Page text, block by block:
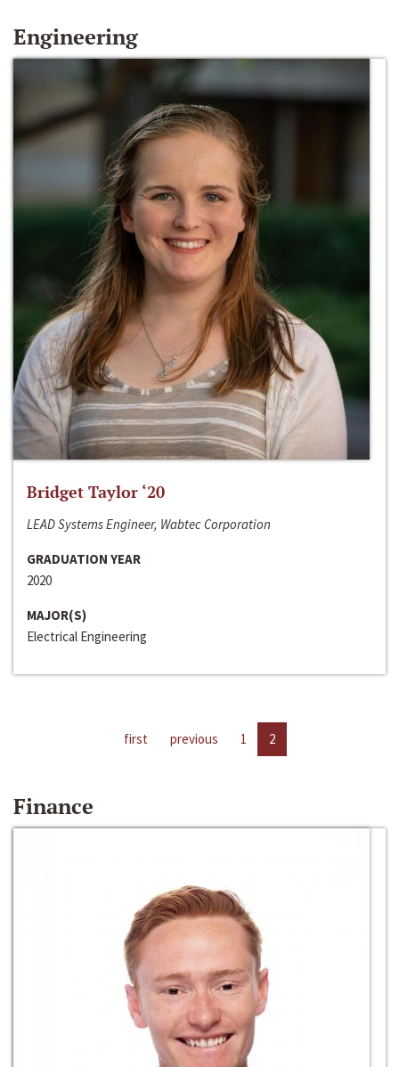
Engineering
Bridget Taylor ‘20
LEAD Systems Engineer, Wabtec Corporation
GRADUATION YEAR
2020
MAJOR(S)
Electrical Engineering
first previous 1 2
Finance